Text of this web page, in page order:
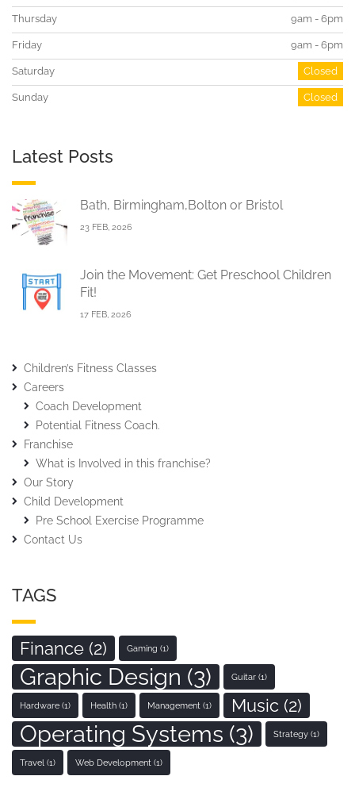
Thursday 9am - 6pm
Friday 9am - 6pm
Saturday Closed
Sunday Closed
Latest Posts
Bath, Birmingham,Bolton or Bristol
23 FEB, 2026
Join the Movement: Get Preschool Children
Fit!
17 FEB, 2026
Children’s Fitness Classes
Careers
Coach Development
Potential Fitness Coach.
Franchise
What is Involved in this franchise?
Our Story
Child Development
Pre School Exercise Programme
Contact Us
TAGS
Finance (2) Gaming (1)
Graphic Design (3) Guitar (1)
Hardware (1) Health (1) Management (1) Music (2)
Operating Systems (3) Strategy (1)
Travel (1) Web Development (1)